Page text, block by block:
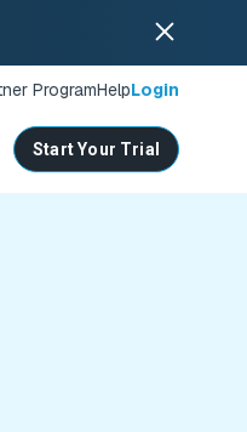
ProgramHelpLogin
Start Your Trial